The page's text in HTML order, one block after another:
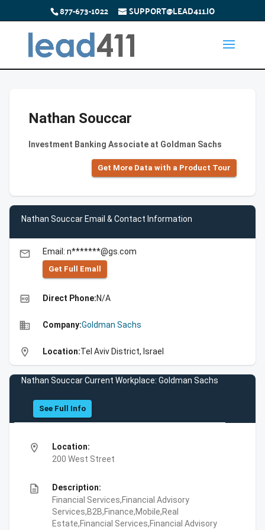
877-673-1022 SUPPORT@LEAD411.IO
Nathan Souccar
Investment Banking Associate at Goldman Sachs
Get More Data with a Product Tour
Nathan Souccar Email & Contact Information
email Email: n*******@gs.com
Get Full Emall
high_quality Direct Phone:N/A
business Company:Goldman Sachs
location_on Location:Tel Aviv District, Israel
Nathan Souccar Current Workplace: Goldman Sachs
See Full Info
location_on
Location:
200 West Street
description
Description:
Financial Services,Financial Advisory
Services,B2B,Finance,Mobile,Real
Estate,Financial Services,Financial Advisory